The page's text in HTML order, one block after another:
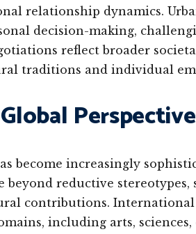
relationship dynamics.
decision-making,
reflect broader
traditions and individual
become increasingly
reductive stereotypes,
contributions.
including arts,